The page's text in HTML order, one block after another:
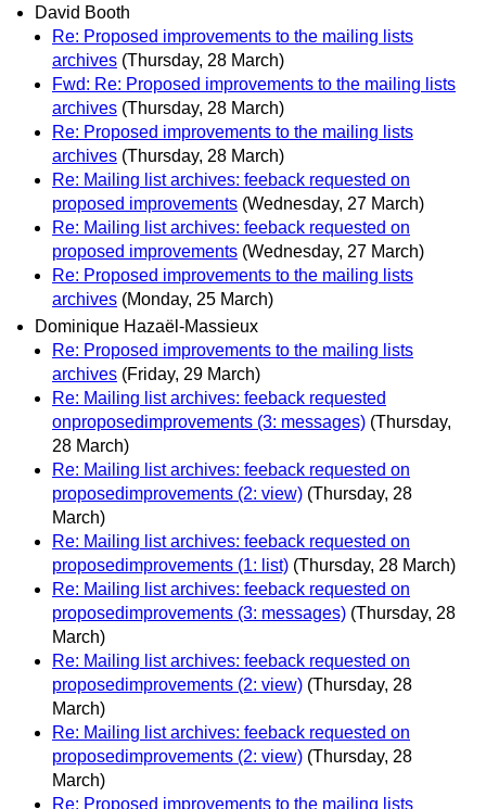
David Booth
Re: Proposed improvements to the mailing lists
archives (Thursday, 28 March)
Fwd: Re: Proposed improvements to the mailing lists
archives (Thursday, 28 March)
Re: Proposed improvements to the mailing lists
archives (Thursday, 28 March)
Re: Mailing list archives: feeback requested on
proposed improvements (Wednesday, 27 March)
Re: Mailing list archives: feeback requested on
proposed improvements (Wednesday, 27 March)
Re: Proposed improvements to the mailing lists
archives (Monday, 25 March)
Dominique Hazaël-Massieux
Re: Proposed improvements to the mailing lists
archives (Friday, 29 March)
Re: Mailing list archives: feeback requested
onproposedimprovements (3: messages) (Thursday,
28 March)
Re: Mailing list archives: feeback requested on
proposedimprovements (2: view) (Thursday, 28
March)
Re: Mailing list archives: feeback requested on
proposedimprovements (1: list) (Thursday, 28 March)
Re: Mailing list archives: feeback requested on
proposedimprovements (3: messages) (Thursday, 28
March)
Re: Mailing list archives: feeback requested on
proposedimprovements (2: view) (Thursday, 28
March)
Re: Mailing list archives: feeback requested on
proposedimprovements (2: view) (Thursday, 28
March)
Re: Proposed improvements to the mailing lists